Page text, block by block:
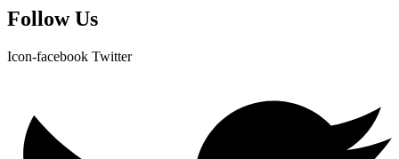
Follow Us
Icon-facebook Twitter